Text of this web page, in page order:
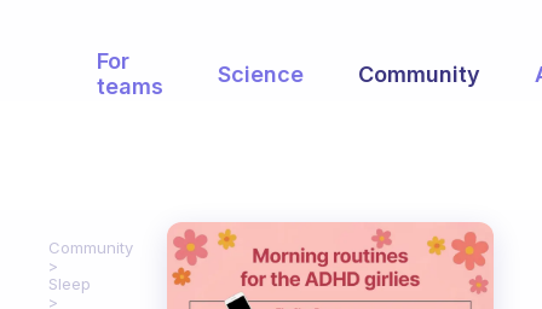
For
teams
Science Community
Community
Sleep